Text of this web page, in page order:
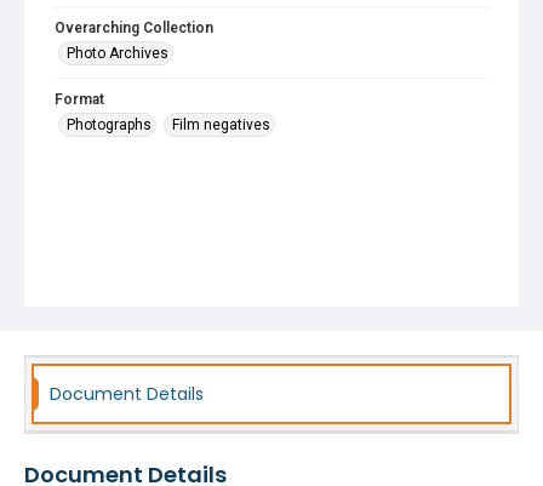
Overarching Collection
Photo Archives
Format
Photographs
Film negatives
Document Details
Document Details